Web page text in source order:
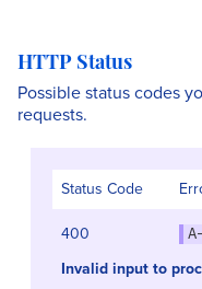
HTTP Status
Possible status codes
requests.
Status Code
400
Invalid input to